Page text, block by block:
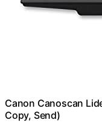
Canon Canoscan
Copy, Send)